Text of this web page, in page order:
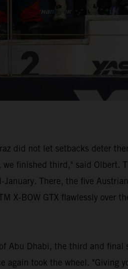
did not let setbacks deter
finished third," said
There, the five
X-BOW GTX flawlessly
Abu Dhabi, the third and
again took the wheel. "Giving